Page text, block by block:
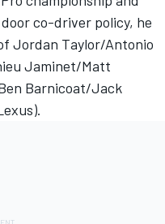
co-driver policy, he
Jordan Taylor/Antonio
Jaminet/Matt
Barnicoat/Jack